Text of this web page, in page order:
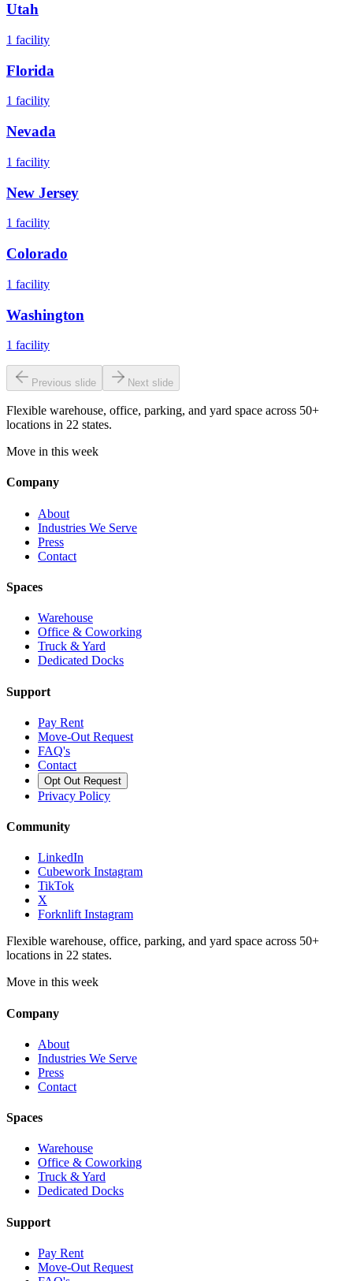
Utah
1 facility
Florida
1 facility
Nevada
1 facility
New Jersey
1 facility
Colorado
1 facility
Washington
1 facility
Previous slide Next slide
Flexible warehouse, office, parking, and yard space across 50+
locations in 22 states.
Move in this week
Company
About
Industries We Serve
Press
Contact
Spaces
Warehouse
Office & Coworking
Truck & Yard
Dedicated Docks
Support
Pay Rent
Move-Out Request
FAQ's
Contact
Opt Out Request
Privacy Policy
Community
LinkedIn
Cubework Instagram
TikTok
X
Forknlift Instagram
Flexible warehouse, office, parking, and yard space across 50+
locations in 22 states.
Move in this week
Company
About
Industries We Serve
Press
Contact
Spaces
Warehouse
Office & Coworking
Truck & Yard
Dedicated Docks
Support
Pay Rent
Move-Out Request